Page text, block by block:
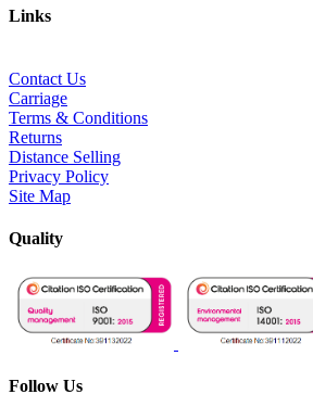
Links
Contact Us
Carriage
Terms & Conditions
Returns
Distance Selling
Privacy Policy
Site Map
Quality
Follow Us